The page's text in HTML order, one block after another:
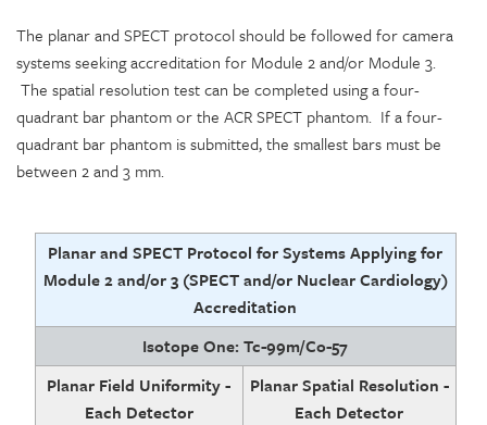
The planar and SPECT protocol should be followed for camera
systems seeking accreditation for Module 2 and/or Module 3.
The spatial resolution test can be completed using a four-
quadrant bar phantom or the ACR SPECT phantom. If a four-
quadrant bar phantom is submitted, the smallest bars must be
between 2 and 3 mm.
Planar and SPECT Protocol for Systems Applying for
Module 2 and/or 3 (SPECT and/or Nuclear Cardiology)
Accreditation
Isotope One: Tc-99m/Co-57
Planar Field Uniformity -
Each Detector
Planar Spatial Resolution -
Each Detector